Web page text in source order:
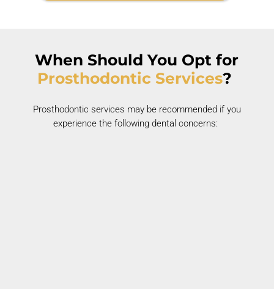
When Should You Opt for
Prosthodontic Services?
Prosthodontic services may be recommended if you
experience the following dental concerns: